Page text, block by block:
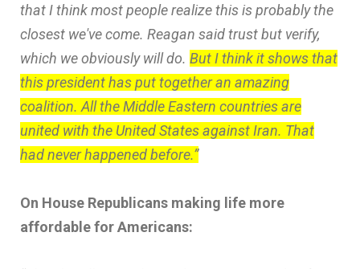
that I think most people realize this is probably the
closest we've come. Reagan said trust but verify,
which we obviously will do. But I think it shows that
this president has put together an amazing
coalition. All the Middle Eastern countries are
united with the United States against Iran. That
had never happened before.”
On House Republicans making life more
affordable for Americans: